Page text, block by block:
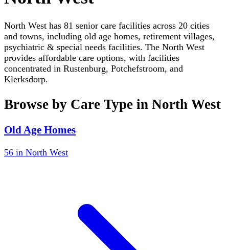
North West has 81 senior care facilities across 20 cities
and towns, including old age homes, retirement villages,
psychiatric & special needs facilities. The North West
provides affordable care options, with facilities
concentrated in Rustenburg, Potchefstroom, and
Klerksdorp.
Browse by Care Type in North West
Old Age Homes
56 in North West